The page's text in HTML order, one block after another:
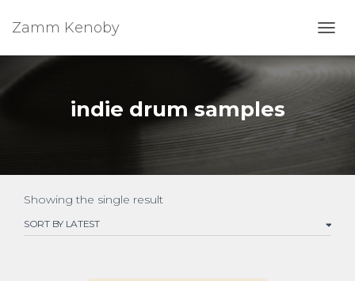
Zamm Kenoby
indie drum samples
Showing the single result